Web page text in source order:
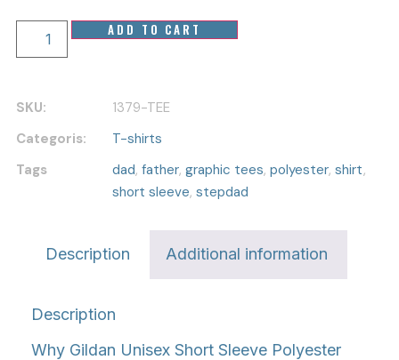
ADD TO CART
SKU:
1379-TEE
Categoris:
T-shirts
Tags
dad, father, graphic tees, polyester, shirt,
short sleeve, stepdad
Description Additional information
Description
Why Gildan Unisex Short Sleeve Polyester